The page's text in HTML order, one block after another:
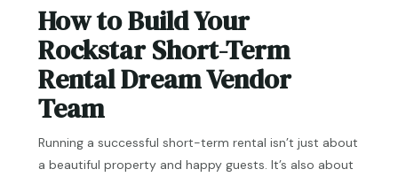
How to Build Your
Rockstar Short-Term
Rental Dream Vendor
Team
Running a successful short-term rental isn’t just about
a beautiful property and happy guests. It’s also about